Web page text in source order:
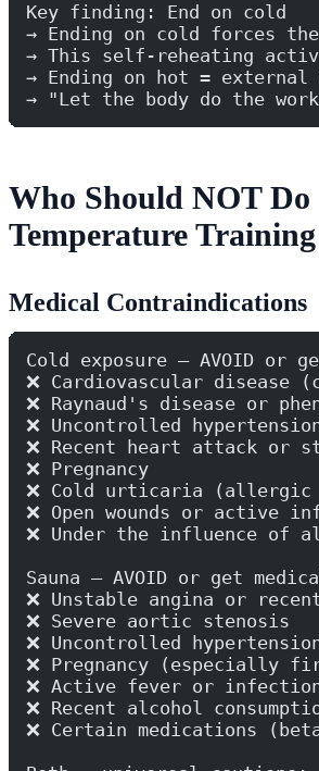
Key finding: End on cold
→ Ending on cold forces
→ This self-reheating
→ Ending on hot = external
→ "Let the body do the
Who Should NOT Do
Temperature Training
Medical Contraindications
Cold exposure — AVOID or
❌ Cardiovascular disease
❌ Raynaud's disease or
❌ Uncontrolled
❌ Recent heart attack or
❌ Pregnancy
❌ Cold urticaria
❌ Open wounds or active
❌ Under the influence of
Sauna — AVOID or get
❌ Unstable angina or
❌ Severe aortic stenosis
❌ Uncontrolled
❌ Pregnancy (especially
❌ Active fever or
❌ Recent alcohol
❌ Certain medications